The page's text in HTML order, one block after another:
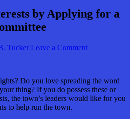
by Applying for a
Tucker Leave a Comment
Do you love spreading the word
thing? If you do possess these or
the town’s leaders would like for you
to help run the town.